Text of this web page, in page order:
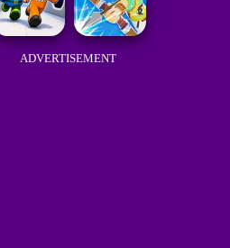
ADVERTISEMENT